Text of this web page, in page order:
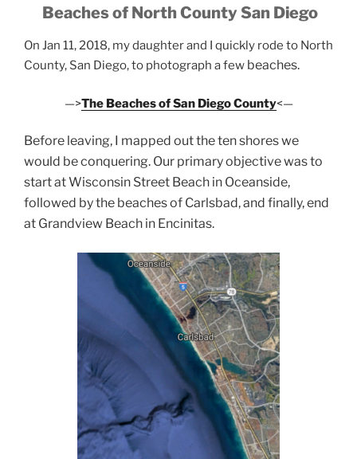
Beaches of North County San Diego
On Jan 11, 2018, my daughter and I quickly rode to North
County, San Diego, to photograph a few beaches.
—>The Beaches of San Diego County<—
Before leaving, I mapped out the ten shores we
would be conquering. Our primary objective was to
start at Wisconsin Street Beach in Oceanside,
followed by the beaches of Carlsbad, and finally, end
at Grandview Beach in Encinitas.